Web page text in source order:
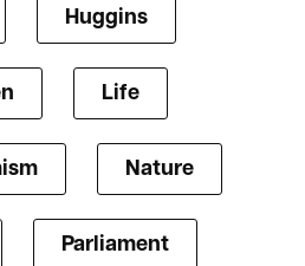
Huggins
Life
Nature
Parliament